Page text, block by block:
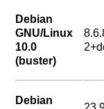
Debian
GNU/Linux
10.0
(buster)
Debian